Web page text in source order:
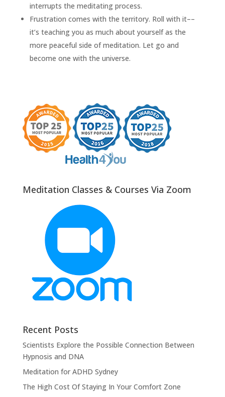
interrupts the meditating process.
Frustration comes with the territory. Roll with it––
it’s teaching you as much about yourself as the
more peaceful side of meditation. Let go and
become one with the universe.
Meditation Classes & Courses Via Zoom
Recent Posts
Scientists Explore the Possible Connection Between
Hypnosis and DNA
Meditation for ADHD Sydney
The High Cost Of Staying In Your Comfort Zone